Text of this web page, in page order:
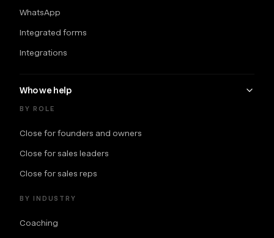
WhatsApp
Integrated forms
Integrations
Who we help
BY ROLE
Close for founders and owners
Close for sales leaders
Close for sales reps
BY INDUSTRY
Coaching